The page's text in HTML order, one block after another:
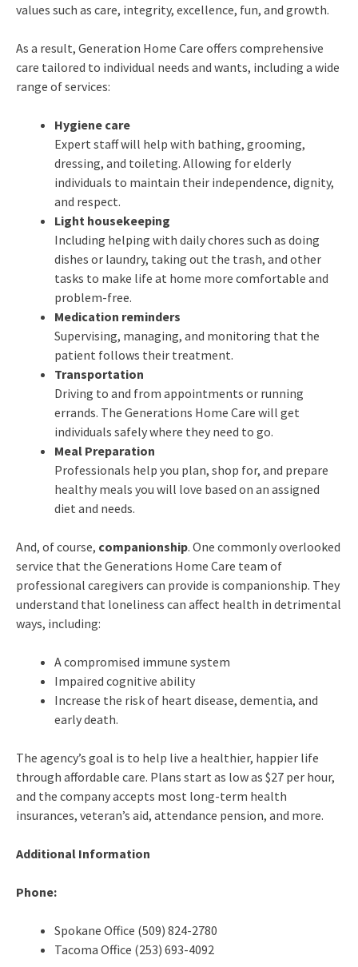
values such as care, integrity, excellence, fun, and growth.
As a result, Generation Home Care offers comprehensive
care tailored to individual needs and wants, including a wide
range of services:
Hygiene care
Expert staff will help with bathing, grooming,
dressing, and toileting. Allowing for elderly
individuals to maintain their independence, dignity,
and respect.
Light housekeeping
Including helping with daily chores such as doing
dishes or laundry, taking out the trash, and other
tasks to make life at home more comfortable and
problem-free.
Medication reminders
Supervising, managing, and monitoring that the
patient follows their treatment.
Transportation
Driving to and from appointments or running
errands. The Generations Home Care will get
individuals safely where they need to go.
Meal Preparation
Professionals help you plan, shop for, and prepare
healthy meals you will love based on an assigned
diet and needs.
And, of course, companionship. One commonly overlooked
service that the Generations Home Care team of
professional caregivers can provide is companionship. They
understand that loneliness can affect health in detrimental
ways, including:
A compromised immune system
Impaired cognitive ability
Increase the risk of heart disease, dementia, and
early death.
The agency’s goal is to help live a healthier, happier life
through affordable care. Plans start as low as $27 per hour,
and the company accepts most long-term health
insurances, veteran’s aid, attendance pension, and more.
Additional Information
Phone:
Spokane Office (509) 824-2780
Tacoma Office (253) 693-4092